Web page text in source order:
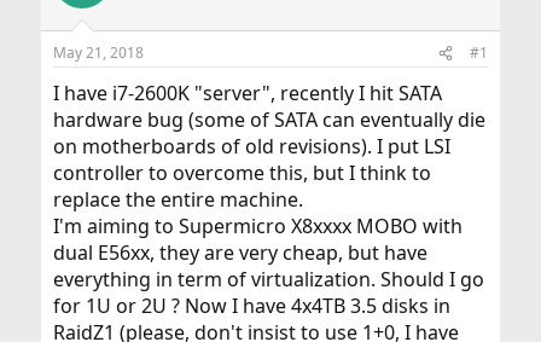
d
t
a
t
e
r
t
e
May 21, 2018 #1
I have i7-2600K "server", recently I hit SATA
hardware bug (some of SATA can eventually die
on motherboards of old revisions). I put LSI
controller to overcome this, but I think to
replace the entire machine.
I'm aiming to Supermicro X8xxxx MOBO with
dual E56xx, they are very cheap, but have
everything in term of virtualization. Should I go
for 1U or 2U ? Now I have 4x4TB 3.5 disks in
RaidZ1 (please, don't insist to use 1+0, I have